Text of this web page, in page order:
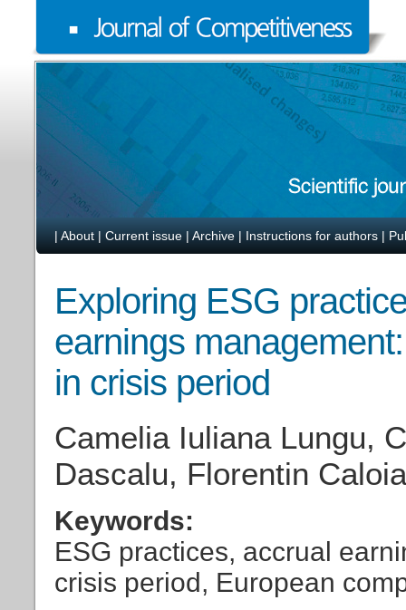
| About | Current issue | Archive | Instructions for authors |
Exploring ESG
earnings
in crisis period
Camelia Iuliana Lungu,
Dascalu, Florentin
Keywords:
ESG practices, accrual
crisis period, European